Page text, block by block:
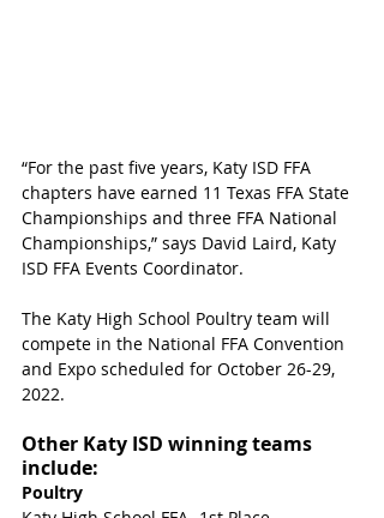
“For the past five years, Katy ISD FFA
chapters have earned 11 Texas FFA State
Championships and three FFA National
Championships,” says David Laird, Katy
ISD FFA Events Coordinator.
The Katy High School Poultry team will
compete in the National FFA Convention
and Expo scheduled for October 26-29,
2022.
Other Katy ISD winning teams
include:
Poultry